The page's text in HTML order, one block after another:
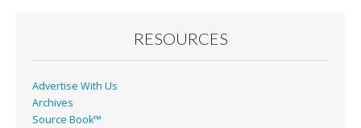
k
RESOURCES
Advertise With Us
Archives
Source Book™